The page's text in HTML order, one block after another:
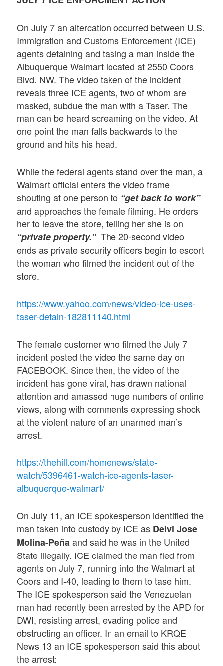
On July 7 an altercation occurred between U.S.
Immigration and Customs Enforcement (ICE)
agents detaining and tasing a man inside the
Albuquerque Walmart located at 2550 Coors
Blvd. NW. The video taken of the incident
reveals three ICE agents, two of whom are
masked, subdue the man with a Taser. The
man can be heard screaming on the video. At
one point the man falls backwards to the
ground and hits his head.
While the federal agents stand over the man, a
Walmart official enters the video frame
shouting at one person to “get back to work”
and approaches the female filming. He orders
her to leave the store, telling her she is on
“private property.”The 20-second video
ends as private security officers begin to escort
the woman who filmed the incident out of the
store.
https://www.yahoo.com/news/video-ice-uses-
taser-detain-182811140.html
The female customer who filmed the July 7
incident posted the video the same day on
FACEBOOK. Since then, the video of the
incident has gone viral, has drawn national
attention and amassed huge numbers of online
views, along with comments expressing shock
at the violent nature of an unarmed man’s
arrest.
https://thehill.com/homenews/state-
watch/5396461-watch-ice-agents-taser-
albuquerque-walmart/
On July 11, an ICE spokesperson identified the
man taken into custody by ICE as Deivi Jose
Molina-Peñaand said he was in the United
State illegally. ICE claimed the man fled from
agents on July 7, running into the Walmart at
Coors and I-40, leading to them to tase him.
The ICE spokesperson said the Venezuelan
man had recently been arrested by the APD for
DWI, resisting arrest, evading police and
obstructing an officer. In an email to KRQE
News 13 an ICE spokesperson said this about
the arrest: